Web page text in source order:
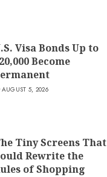
Visa Bonds Up to
Become
AUGUST 5, 2026
Tiny Screens That
Rewrite the
of Shopping